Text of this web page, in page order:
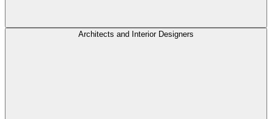
Architects and Interior Designers